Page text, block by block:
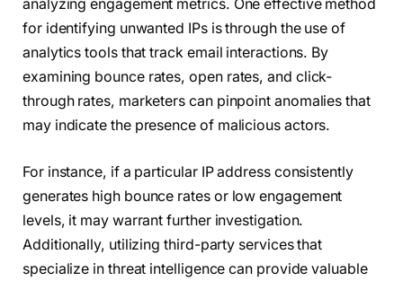
analyzing engagement metrics. One effective method
for identifying unwanted IPs is through the use of
analytics tools that track email interactions. By
examining bounce rates, open rates, and click-
through rates, marketers can pinpoint anomalies that
may indicate the presence of malicious actors.
For instance, if a particular IP address consistently
generates high bounce rates or low engagement
levels, it may warrant further investigation.
Additionally, utilizing third-party services that
specialize in threat intelligence can provide valuable